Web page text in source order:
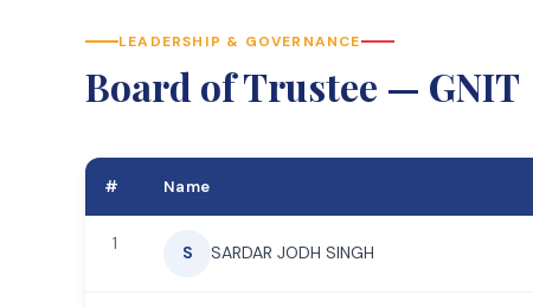
LEADERSHIP & GOVERNANCE
Board of Trustee — GNIT
# Name
1 S SARDAR JODH SINGH